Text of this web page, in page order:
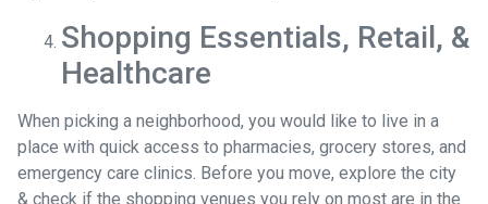
Shopping Essentials, Retail, &
Healthcare
When picking a neighborhood, you would like to live in a
place with quick access to pharmacies, grocery stores, and
emergency care clinics. Before you move, explore the city
& check if the shopping venues you rely on most are in the